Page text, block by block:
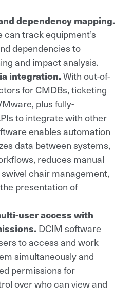
dependency mapping.
track equipment’s
dependencies to
and impact analysis.
integration.With out-of-
for CMDBs, ticketing
plus fully-
to integrate with other
enables automation
data between systems,
reduces manual
chair management,
presentation of
user access with
DCIM software
to access and work
simultaneously and
permissions for
over who can view and